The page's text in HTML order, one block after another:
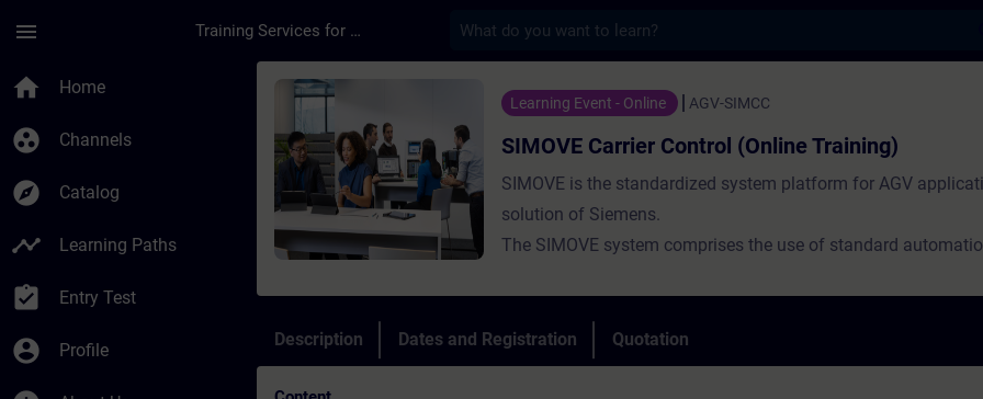
menu Training Services for Digital Industries
home Home
group_work Channels
explore Catalog
timeline Learning Paths
assignment_turned_in Entry Test
account_circle Profile
Course - SIMOVE Carrier Control (Online Training) - Training
Learning Event - Online AGV-SIMCC
SIMOVE Carrier Control (Online Training)
SIMOVE is the standardized system platform for AGV
solution of Siemens.
The SIMOVE system comprises the use of standard
architecture and open interfaces.
Description Dates and Registration Quotation